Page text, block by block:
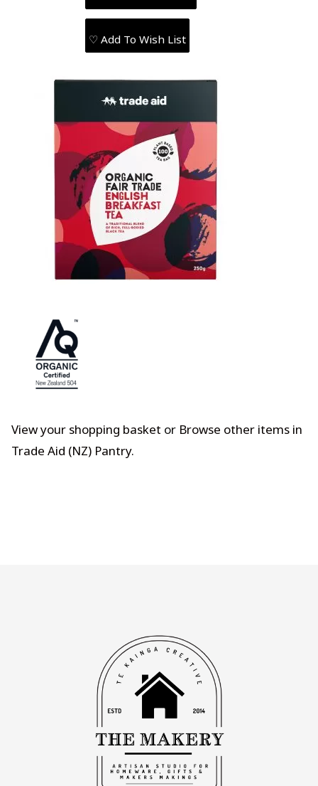
♡ Add To Wish List
View your shopping basket or Browse other items in
Trade Aid (NZ) Pantry.